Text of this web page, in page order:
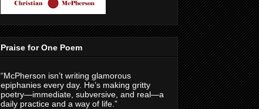
Praise for One Poem
“McPherson isn’t writing glamorous
epiphanies every day. He’s making gritty
poetry—immediate, subversive, and real—a
daily practice and a way of life.”